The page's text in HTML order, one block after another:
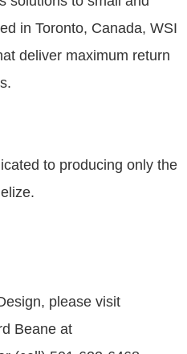
in Toronto, Canada, WSI
deliver maximum return
to producing only the
please visit
Beane at